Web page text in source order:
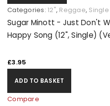
Categories: 12", Reggae, Single
Sugar Minott - Just Don't
Happy Song (12", Single)
£3.95
ADD TO BASKET
Compare